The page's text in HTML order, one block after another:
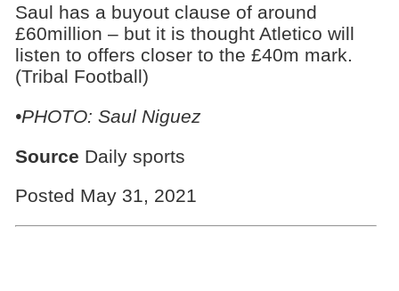
Saul has a buyout clause of around
£60million – but it is thought Atletico will
listen to offers closer to the £40m mark.
(Tribal Football)
•PHOTO: Saul Niguez
Source Daily sports
Posted May 31, 2021